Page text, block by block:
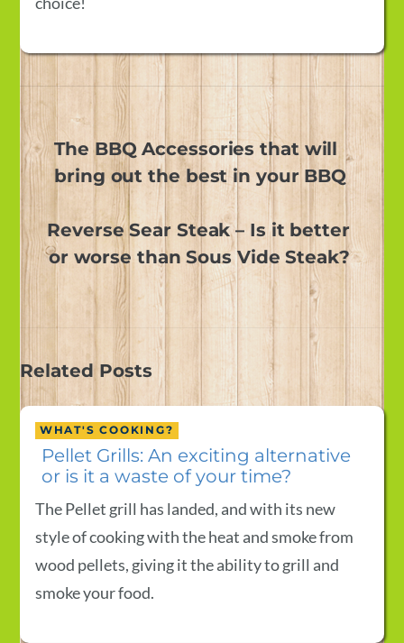
The BBQ Accessories that will
bring out the best in your BBQ
Reverse Sear Steak – Is it better
or worse than Sous Vide Steak?
Related Posts
WHAT'S COOKING?
Pellet Grills: An exciting alternative
or is it a waste of your time?
The Pellet grill has landed, and with its new
style of cooking with the heat and smoke from
wood pellets, giving it the ability to grill and
smoke your food.